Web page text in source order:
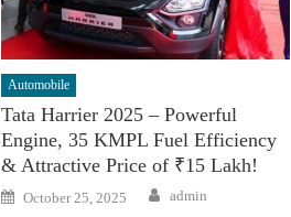
Automobile
Tata Harrier 2025 – Powerful
Engine, 35 KMPL Fuel Efficiency
& Attractive Price of ₹15 Lakh!
Posted
on
October 25, 2025 Author
admin